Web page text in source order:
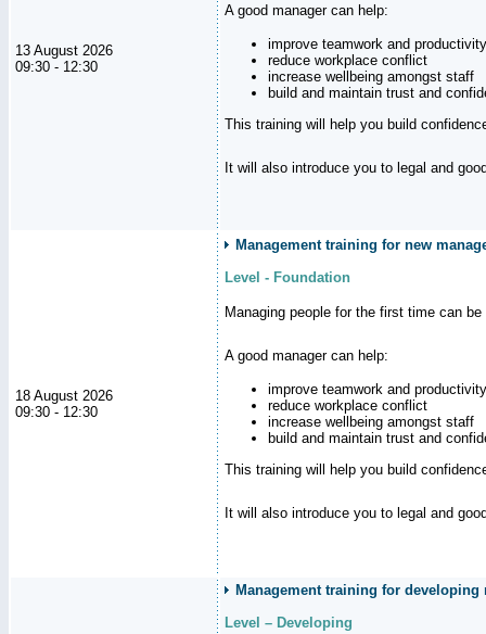
13 August 2026
09:30 - 12:30
A good manager can help:
improve teamwork and productivity
reduce workplace conflict
increase wellbeing amongst staff
build and maintain trust and
This training will help you build
It will also introduce you to legal and
18 August 2026
09:30 - 12:30
Management training for new
Level - Foundation
Managing people for the first time can
A good manager can help:
improve teamwork and productivity
reduce workplace conflict
increase wellbeing amongst staff
build and maintain trust and
This training will help you build
It will also introduce you to legal and
Management training for
Level – Developing